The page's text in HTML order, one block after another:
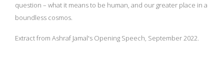
question – what it means to be human, and our greater place in a
boundless cosmos.
Extract from Ashraf Jamal's Opening Speech, September 2022.